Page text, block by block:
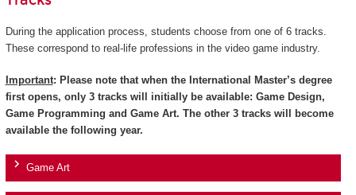
During the application process, students choose from one of 6 tracks.
These correspond to real-life professions in the video game industry.
Important: Please note that when the International Master’s degree
first opens, only 3 tracks will initially be available: Game Design,
Game Programming and Game Art. The other 3 tracks will become
available the following year.
Game Art